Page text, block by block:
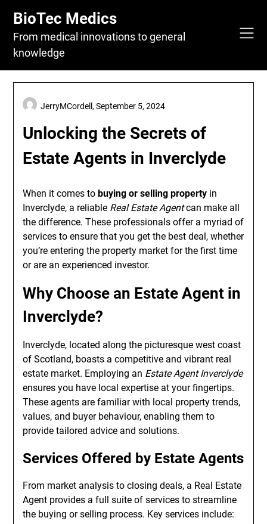
content
BioTec Medics
From medical innovations to general
knowledge
Unlocking the Secrets of
Estate Agents in Inverclyde
JerryMCordell,September 5, 2024
When it comes tobuying or selling property in
Inverclyde, a reliable Real Estate Agentcan make all
the difference. These professionals offer a myriad of
services to ensure that you get the best deal, whether
you’re entering the property market for the first time
or are an experienced investor.
Why Choose an Estate Agent in
Inverclyde?
Inverclyde, located along the picturesque west coast
of Scotland, boasts a competitive and vibrant real
estate market. Employing an Estate Agent Inverclyde
ensures you have local expertise at your fingertips.
These agents are familiar with local property trends,
values, and buyer behaviour, enabling them to
provide tailored advice and solutions.
Services Offered by Estate Agents
From market analysis to closing deals, a Real Estate
Agent provides a full suite of services to streamline
the buying or selling process. Key services include: